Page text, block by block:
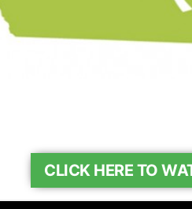
CLICK HERE TO